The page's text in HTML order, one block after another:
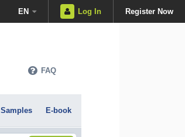
EN Log In Register Now
FAQ
Samples E-book